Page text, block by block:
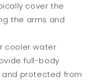
cover the
the arms and
cooler water
full-body
and protected from